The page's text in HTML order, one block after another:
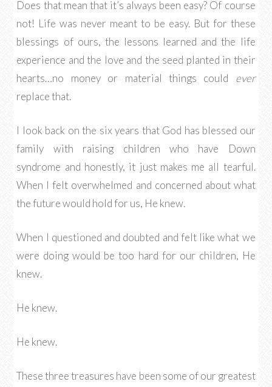
Does that mean that it’s always been easy? Of course
not! Life was never meant to be easy. But for these
blessings of ours, the lessons learned and the life
experience and the love and the seed planted in their
hearts…no money or material things could ever
replace that.
I look back on the six years that God has blessed our
family with raising children who have Down
syndrome and honestly, it just makes me all tearful.
When I felt overwhelmed and concerned about what
the future would hold for us, He knew.
When I questioned and doubted and felt like what we
were doing would be too hard for our children, He
knew.
He knew.
He knew.
These three treasures have been some of our greatest